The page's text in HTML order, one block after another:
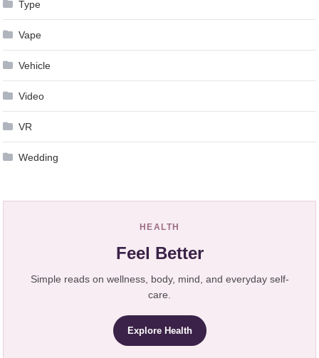
Type
Vape
Vehicle
Video
VR
Wedding
HEALTH
Feel Better
Simple reads on wellness, body, mind, and everyday self-
care.
Explore Health